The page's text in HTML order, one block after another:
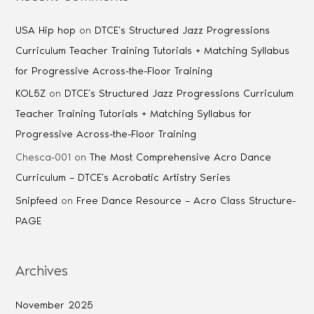
USA Hip hop on DTCE’s Structured Jazz Progressions
Curriculum Teacher Training Tutorials + Matching Syllabus
for Progressive Across-the-Floor Training
KOL5Z on DTCE’s Structured Jazz Progressions Curriculum
Teacher Training Tutorials + Matching Syllabus for
Progressive Across-the-Floor Training
Chesca-001 onThe Most Comprehensive Acro Dance
Curriculum – DTCE’s Acrobatic Artistry Series
Snipfeed on Free Dance Resource – Acro Class Structure-
PAGE
Archives
November 2025